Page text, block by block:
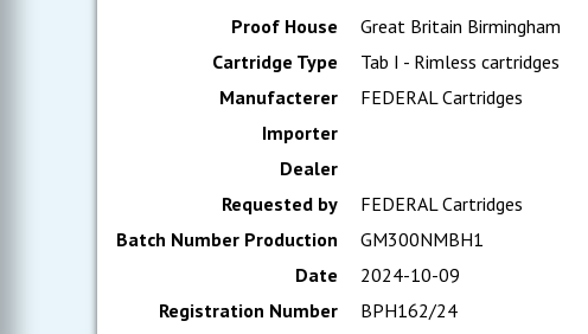
Proof House
Great Britain Birmingham
Cartridge Type
Tab I - Rimless cartridges
Manufacterer
FEDERAL Cartridges
Importer
Dealer
Requested by
FEDERAL Cartridges
Batch Number Production
GM300NMBH1
Date
2024-10-09
Registration Number
BPH162/24